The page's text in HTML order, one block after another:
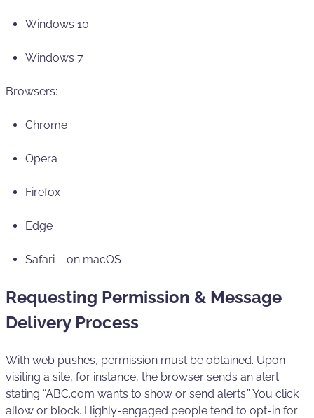
Windows 10
Windows 7
Browsers:
Chrome
Opera
Firefox
Edge
Safari – on macOS
Requesting Permission & Message
Delivery Process
With web pushes, permission must be obtained. Upon
visiting a site, for instance, the browser sends an alert
stating “ABC.com wants to show or send alerts.” You click
allow or block. Highly-engaged people tend to opt-in for